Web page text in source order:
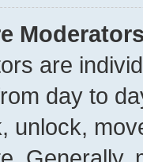
are
day to
unlock,